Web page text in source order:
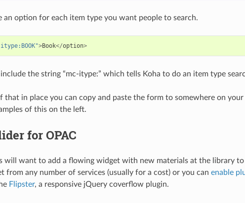
an option for each item type you want people to search.
>Book</option>
the string “mc-itype:” which tells Koha to do an item type
that in place you can copy and paste the form to somewhere on your
of this on the left.
for OPAC
will want to add a flowing widget with new materials at the library to
from any number of services (usually for a cost) or you can enable
Flipster, a responsive jQuery coverflow plugin.